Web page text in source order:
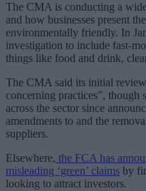
The CMA is conducting a
and how businesses present
environmentally friendly. In
investigation to include fast-
things like food and drink,
The CMA said its initial
concerning practices”, though
across the sector since
amendments to and the
suppliers.
Elsewhere, the FCA has
misleading ‘green’ claims by
looking to attract investors.